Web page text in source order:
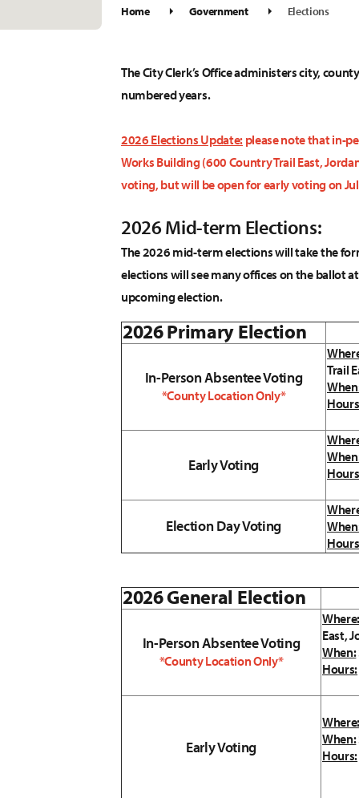
Home Government Elections
The City Clerk’s Office administers city,
numbered years.
2026 Elections Update:please note that in-
Works Building (600 Country Trail East,
voting, but will be open for early voting on
2026 Mid-term Elections:
The 2026 mid-term elections will take the
elections will see many offices on the ballot
upcoming election.
2026 Primary Election
In-Person Absentee Voting
*County Location Only*
Trail
Early Voting
Election Day Voting
2026 General Election
In-Person Absentee Voting
*County Location Only*
Where:
East,
When:
Hours:
Early Voting
Where:
When:
Hours: